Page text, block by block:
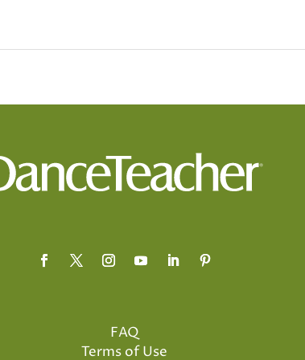
FAQ
Terms of Use